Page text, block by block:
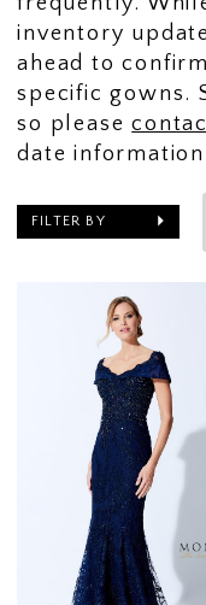
inventory
ahead to
specific gowns.
so please
date
FILTER BY